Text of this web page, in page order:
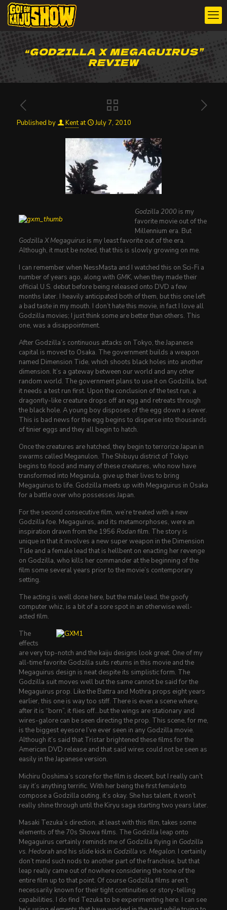
“GODZILLA X MEGAGUIRUS”
REVIEW
Published by Kent at July 7, 2010
Godzilla 2000is my
favorite movie out of the
Millennium era. But
Godzilla X Megaguirusis my least favorite out of the era.
Although, it must be noted, that this is slowly growing on me.
I can remember when NessMasta and I watched this on Sci-Fi a
number of years ago, along with GMK, when they made their
official U.S. debut before being released onto DVD a few
months later. I heavily anticipated both of them, but this one left
a bad taste in my mouth. I don’t hate this movie, in fact I love all
Godzilla movies; I just think some are better than others. This
one, was a disappointment.
After Godzilla’s continuous attacks on Tokyo, the Japanese
capital is moved to Osaka. The government builds a weapon
named Dimension Tide, which shoots black holes into another
dimension. It’s a gateway between our world and any other
random world. The government plans to use it on Godzilla, but
it needs a test run first. Upon the conclusion of the test run, a
dragonfly-like creature drops off an egg and retreats through
the black hole. A young boy disposes of the egg down a sewer.
This is bad news for the egg begins to disperse into thousands
of tinier eggs and they all begin to hatch.
Once the creatures are hatched, they begin to terrorize Japan in
swarms called Meganulon. The Shibuyu district of Tokyo
begins to flood and many of these creatures, who now have
transformed into Meganula, give up their lives to bring
Megaguirus to life. Godzilla meets up with Megaguirus in Osaka
for a battle over who possesses Japan.
For the second consecutive film, we’re treated with a new
Godzilla foe. Megaguirus, and its metamorphoses, were an
inspiration drawn from the 1956 Rodanfilm. The story is
unique in that it involves a new super weapon in the Dimension
Tide and a female lead that is hellbent on enacting her revenge
on Godzilla, who kills her commander at the beginning of the
film some several years prior to the movie’s contemporary
setting.
The acting is well done here, but the male lead, the goofy
computer whiz, is a bit of a sore spot in an otherwise well-
acted film.
The
effects
are very top-notch and the kaiju designs look great. One of my
all-time favorite Godzilla suits returns in this movie and the
Megaguirus design is neat despite its simplistic form. The
Godzilla suit moves well but the same cannot be said for the
Megaguirus prop. Like the Battra and Mothra props eight years
earlier, this one is way too stiff. There is even a scene where,
after it is “born”, it flies off…but the wings are stationary and
wires-galore can be seen directing the prop. This scene, for me,
is the biggest eyesore I’ve ever seen in any Godzilla movie.
Although it’s said that Tristar brightened these films for the
American DVD release and that said wires could not be seen as
easily in the Japanese version.
Michiru Ooshima’s score for the film is decent, but I really can’t
say it’s anything terrific. With her being the first female to
compose a Godzilla outing, it’s okay. She has talent, it won’t
really shine through until the Kiryu saga starting two years later.
Masaki Tezuka’s direction, at least with this film, takes some
elements of the 70s Showa films. The Godzilla leap onto
Megaguirus certainly reminds me of Godzilla flying in Godzilla
vs. Hedorahand his slide kick in Godzilla vs. Megalon. I certainly
don’t mind such nods to another part of the franchise, but that
leap really came out of nowhere considering the tone of the
entire film up to that point. Of course Godzilla films aren’t
necessarily known for their tight continuities or story-telling
capabilities. I do find Tezuka to be experimenting here. I can see